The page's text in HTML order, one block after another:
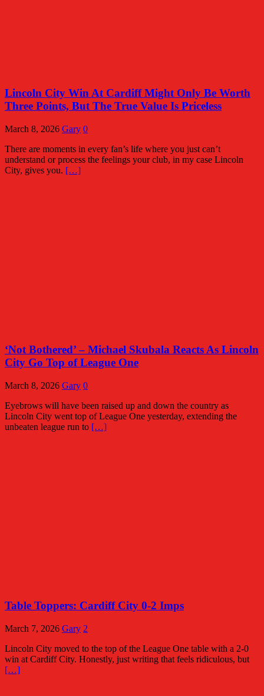
Lincoln City Win At Cardiff Might Only Be Worth
Three Points, But The True Value Is Priceless
March 8, 2026 Gary 0
There are moments in every fan’s life where you just can’t
understand or process the feelings your club, in my case Lincoln
City, gives you. […]
‘Not Bothered’ – Michael Skubala Reacts As Lincoln
City Go Top of League One
March 8, 2026 Gary 0
Eyebrows will have been raised up and down the country as
Lincoln City went top of League One yesterday, extending the
unbeaten league run to […]
Table Toppers: Cardiff City 0-2 Imps
March 7, 2026 Gary 2
Lincoln City moved to the top of the League One table with a 2-0
win at Cardiff City. Honestly, just writing that feels ridiculous, but
[…]